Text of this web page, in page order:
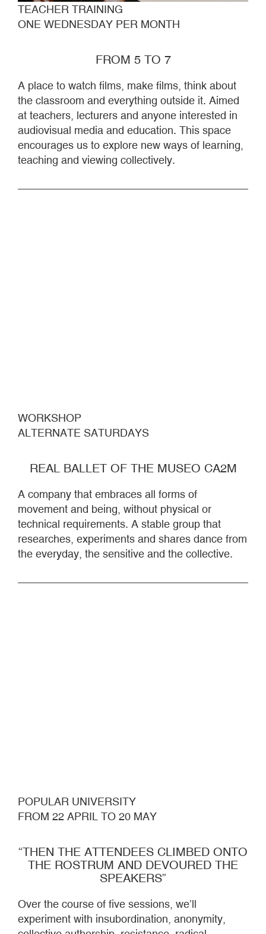
TEACHER TRAINING
ONE WEDNESDAY PER MONTH
FROM 5 TO 7
A place to watch films, make films, think about
the classroom and everything outside it. Aimed
at teachers, lecturers and anyone interested in
audiovisual media and education. This space
encourages us to explore new ways of learning,
teaching and viewing collectively.
WORKSHOP
ALTERNATE SATURDAYS
REAL BALLET OF THE MUSEO CA2M
A company that embraces all forms of
movement and being, without physical or
technical requirements. A stable group that
researches, experiments and shares dance from
the everyday, the sensitive and the collective.
POPULAR UNIVERSITY
FROM 22 APRIL TO 20 MAY
“THEN THE ATTENDEES CLIMBED ONTO
THE ROSTRUM AND DEVOURED THE
SPEAKERS”
Over the course of five sessions, we’ll
experiment with insubordination, anonymity,